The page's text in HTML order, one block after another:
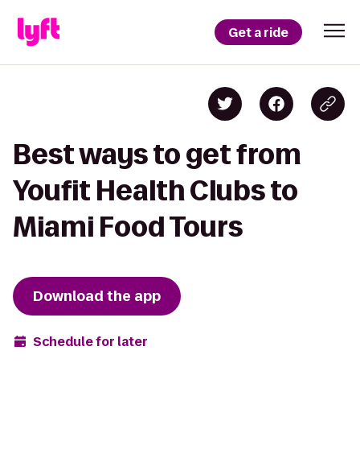
Get a ride
Best ways to get from
Youfit Health Clubs to
Miami Food Tours
Download the app
Schedule for later